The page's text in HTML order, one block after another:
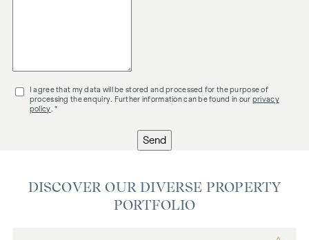
I agree that my data will be stored and processed for the purpose of
processing the enquiry. Further information can be found in our privacy
policy . *
Send
DISCOVER OUR DIVERSE PROPERTY
PORTFOLIO